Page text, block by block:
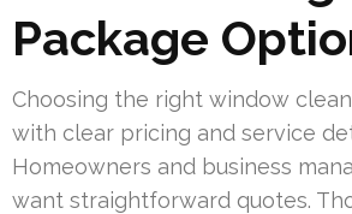
Package
Choosing the right window
with clear pricing and service
Homeowners and business
want straightforward quotes.